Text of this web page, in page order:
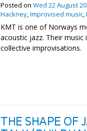
Posted onWed 22 August
Hackney,Improvised music,
KMT is one of Norways
acoustic jazz. Their
collective improvisations.
THE SHAPE OF